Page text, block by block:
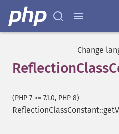
Change
(PHP 7 >= 7.1.0, PHP 8)